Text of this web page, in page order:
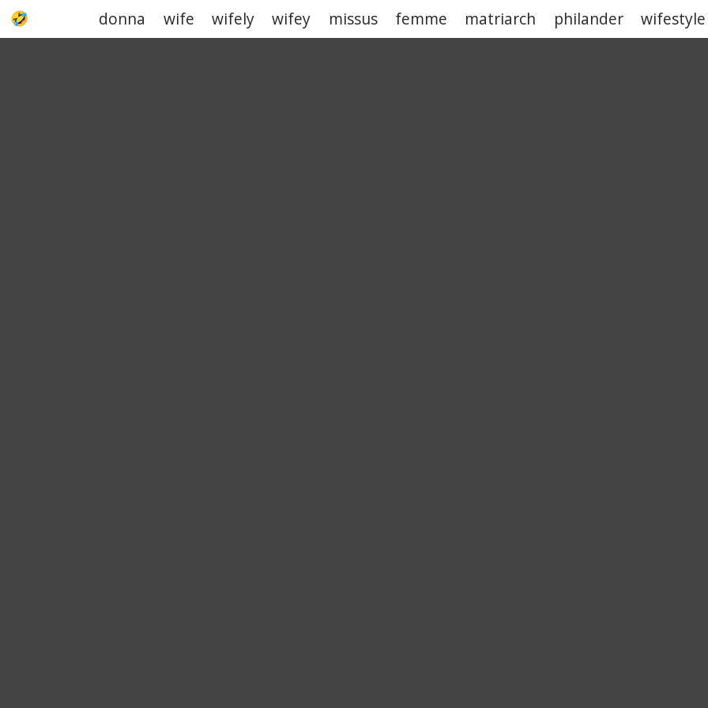
donna wife wifely wifey missus femme matriarch philander wifestyle